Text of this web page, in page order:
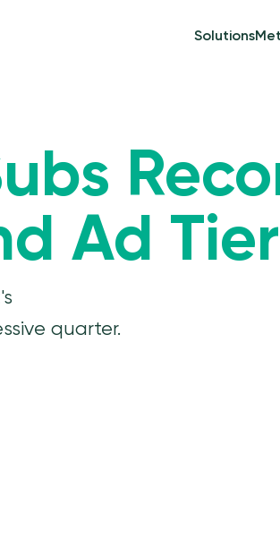
Solutions
Ad
quarter.